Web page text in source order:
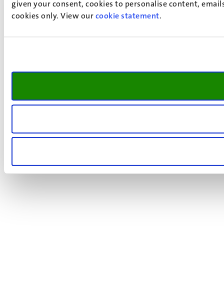
given your consent, cookies to personalise content,
cookies only. View ourcookie statement.